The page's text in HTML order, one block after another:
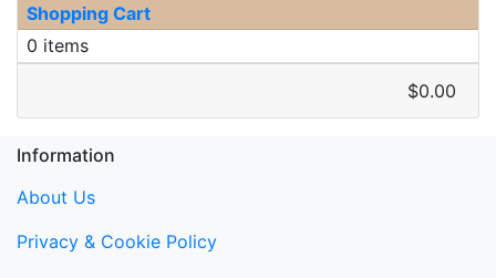
Shopping Cart
0 items
$0.00
Information
About Us
Privacy & Cookie Policy